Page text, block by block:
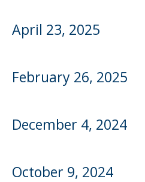
April 23, 2025
February 26, 2025
December 4, 2024
October 9, 2024